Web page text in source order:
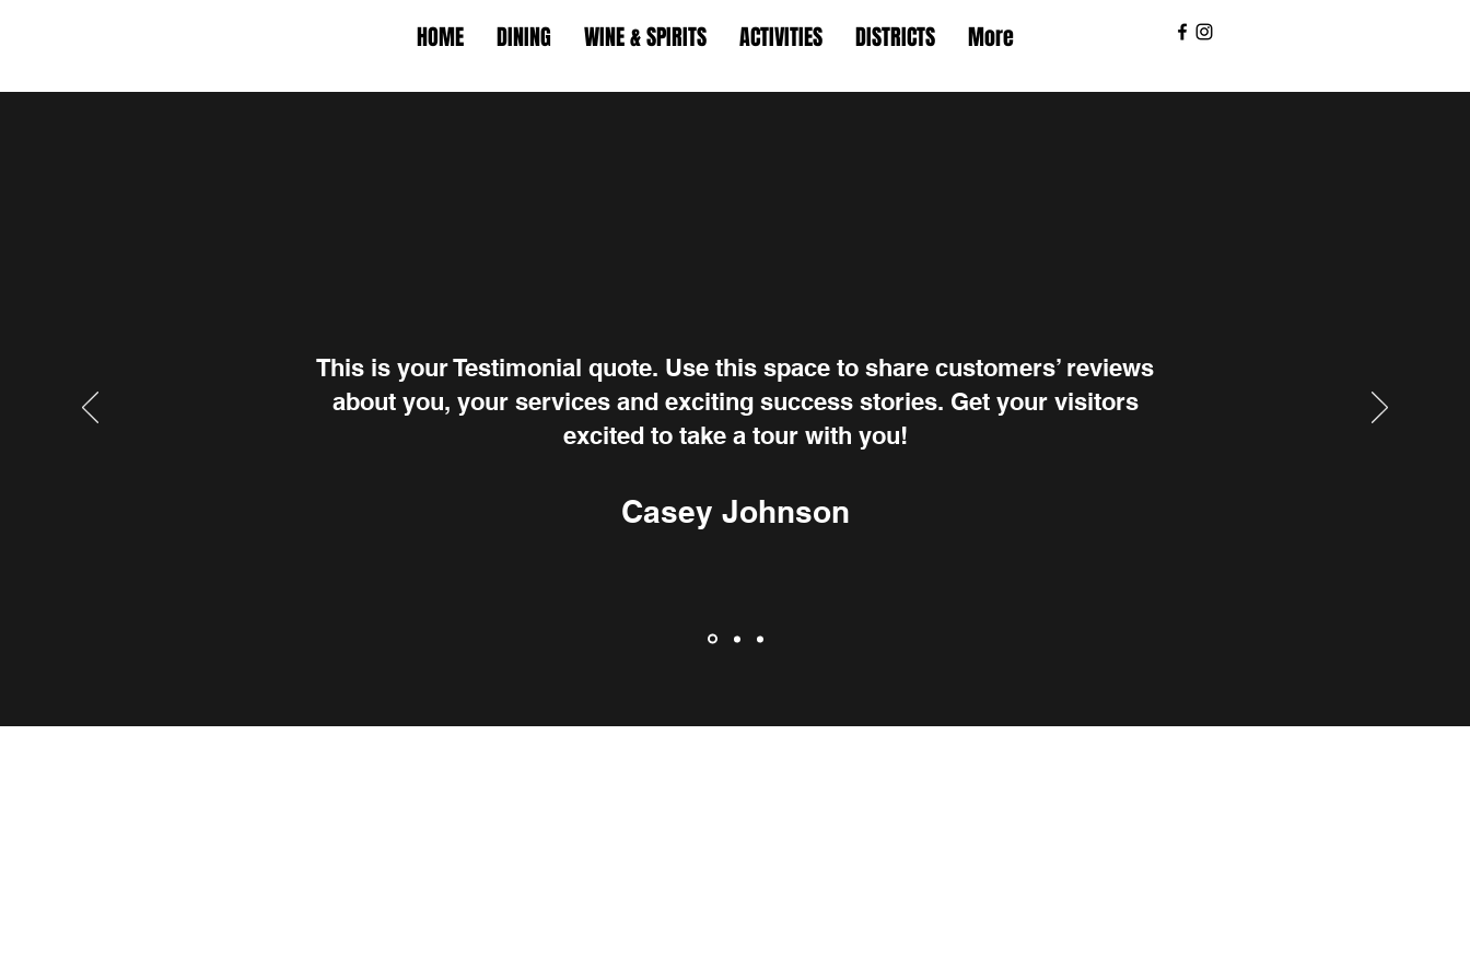
HOME DINING WINE & SPIRITS ACTIVITIES DISTRICTS More
This is your Testimonial quote. Use this space to share customers’ reviews
about you, your services and exciting success stories. Get your visitors
excited to take a tour with you!
Casey Johnson